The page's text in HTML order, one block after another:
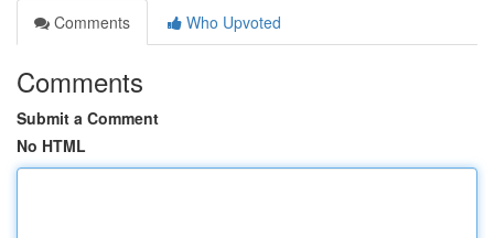
Comments
Who Upvoted
Comments
Submit a Comment
No HTML